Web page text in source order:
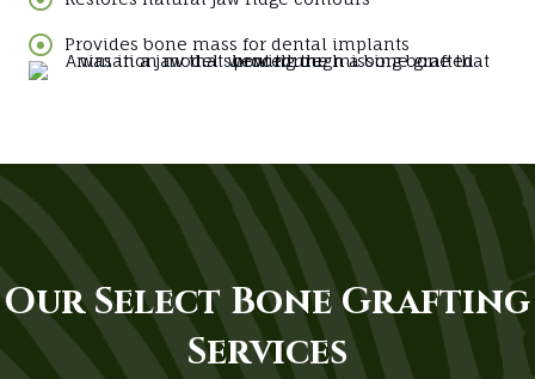
Provides bone mass for dental implants
Our Select Bone Grafting
Services